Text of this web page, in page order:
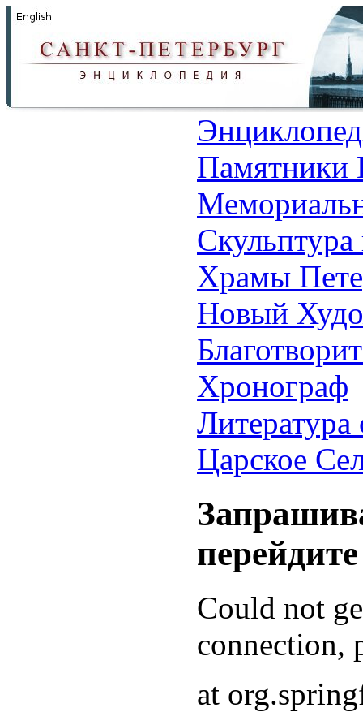
Памятники
Храмы
Новый
Хронограф
Литература
Царское
Could not
connection,
at